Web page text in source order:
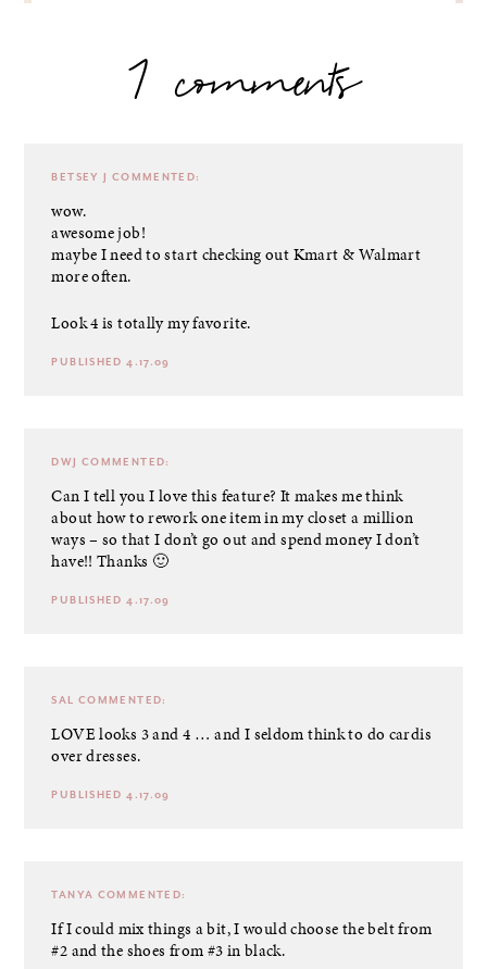
7 comments
BETSEY J COMMENTED:
wow.
awesome job!
maybe I need to start checking out Kmart & Walmart
more often.
Look 4 is totally my favorite.
PUBLISHED 4.17.09
DWJ COMMENTED:
Can I tell you I love this feature? It makes me think
about how to rework one item in my closet a million
ways – so that I don’t go out and spend money I don’t
have!! Thanks 🙂
PUBLISHED 4.17.09
SAL COMMENTED:
LOVE looks 3 and 4 … and I seldom think to do cardis
over dresses.
PUBLISHED 4.17.09
TANYA COMMENTED:
If I could mix things a bit, I would choose the belt from
#2 and the shoes from #3 in black.